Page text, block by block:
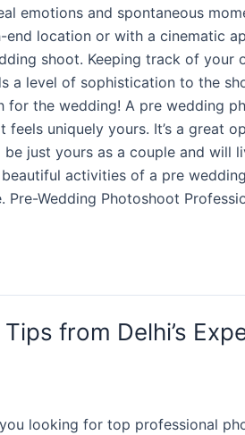
emotions and spontaneous
location or with a cinematic
shoot. Keeping track of your
a level of sophistication to the
the wedding! A pre wedding
uniquely yours. It’s a great
just yours as a couple and will
activities of a pre
Wedding Photoshoot
from Delhi’s
looking for top professional